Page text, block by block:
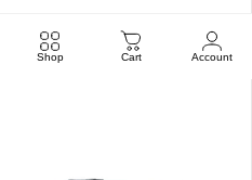
Shop Cart Account